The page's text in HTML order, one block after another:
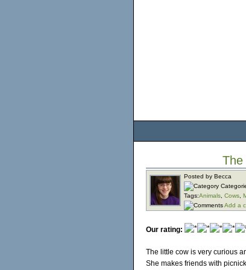
The
Posted by Becca
Tags:Animals Cows
Add a
Our rating:
The little cow is very curious
She makes friends with